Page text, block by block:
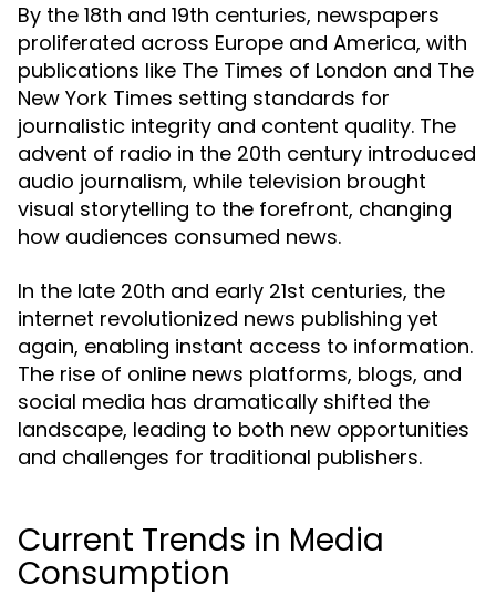
By the 18th and 19th centuries, newspapers
proliferated across Europe and America, with
publications like The Times of London and The
New York Times setting standards for
journalistic integrity and content quality. The
advent of radio in the 20th century introduced
audio journalism, while television brought
visual storytelling to the forefront, changing
how audiences consumed news.
In the late 20th and early 21st centuries, the
internet revolutionized news publishing yet
again, enabling instant access to information.
The rise of online news platforms, blogs, and
social media has dramatically shifted the
landscape, leading to both new opportunities
and challenges for traditional publishers.
Current Trends in Media
Consumption